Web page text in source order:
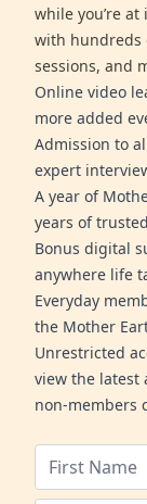
while you’re
with hundreds
sessions, and
Online video
more added
Admission to
expert
A year of
years of
Bonus digital
anywhere life
Everyday
the Mother
Unrestricted
view the latest
non-members